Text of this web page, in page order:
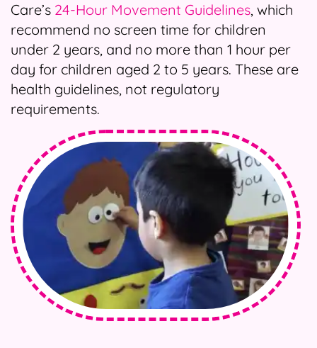
Care’s 24-Hour Movement Guidelines, which
recommend no screen time for children
under 2 years, and no more than 1 hour per
day for children aged 2 to 5 years. These are
health guidelines, not regulatory
requirements.